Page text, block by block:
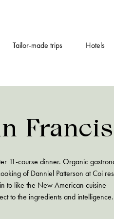
Tailor-made trips Hotels
11-course dinner. Organic
of Danniel Patterson at Coi
to like the New American cuisine
to the ingredients and